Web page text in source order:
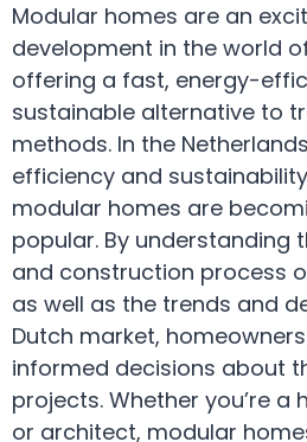
Modular homes are an
development in the world
offering a fast, energy-
sustainable alternative to
methods. In the
efficiency and
modular homes are
popular. By understanding
and construction process
as well as the trends and
Dutch market,
informed decisions about
projects. Whether you’re a
or architect, modular